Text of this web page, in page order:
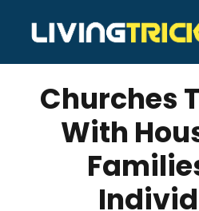
content
JUNE 13, 2025 Bell Hill
Churches
With